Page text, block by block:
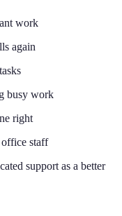
work
again
busy work
right
staff
support as a better